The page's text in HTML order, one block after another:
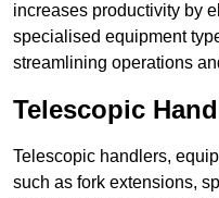
increases productivity by
specialised equipment
streamlining operations
Telescopic
Telescopic handlers,
such as fork extensions,